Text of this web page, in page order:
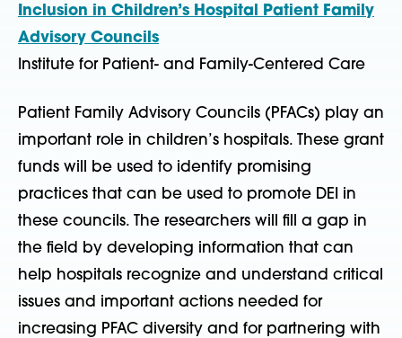
Inclusion in Children’s Hospital Patient Family
Advisory Councils
Institute for Patient- and Family-Centered Care
Patient Family Advisory Councils (PFACs) play an
important role in children’s hospitals. These grant
funds will be used to identify promising
practices that can be used to promote DEI in
these councils. The researchers will fill a gap in
the field by developing information that can
help hospitals recognize and understand critical
issues and important actions needed for
increasing PFAC diversity and for partnering with